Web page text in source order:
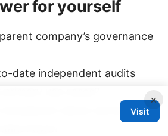
for yourself
company’s governance
date independent audits
use cases?
about server
flows?
×
Visit